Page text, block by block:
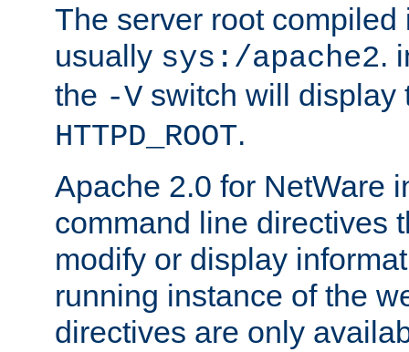
The server root compiled
usually sys:/apache2.
the -V switch will display
HTTPD_ROOT.
Apache 2.0 for NetWare
command line directives
modify or display
running instance of the
directives are only